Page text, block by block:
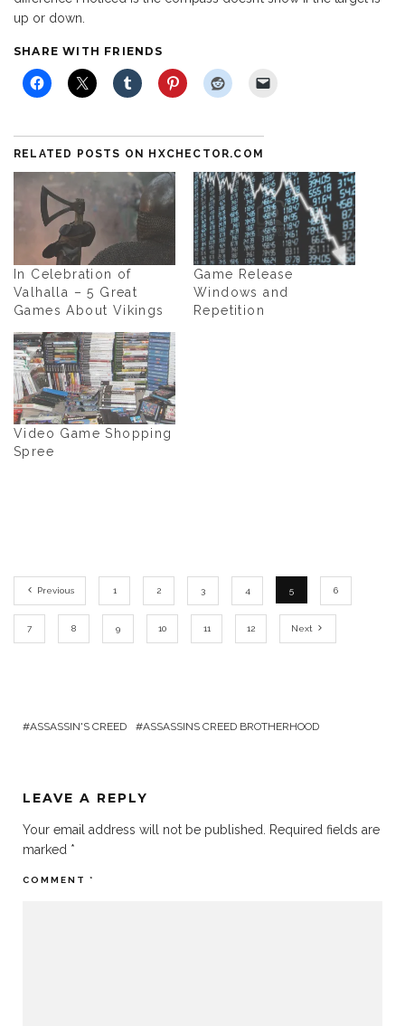
up or down.
SHARE WITH FRIENDS
RELATED POSTS ON HXCHECTOR.COM
In Celebration of
Valhalla – 5 Great
Games About Vikings
Game Release
Windows and
Repetition
Video Game Shopping
Spree
Previous 1 2 3 4 5 6
7 8 9 10 11 12 Next
ASSASSIN'S CREED ASSASSINS CREED BROTHERHOOD
LEAVE A REPLY
Your email address will not be published.
Required fields are
marked *
COMMENT *